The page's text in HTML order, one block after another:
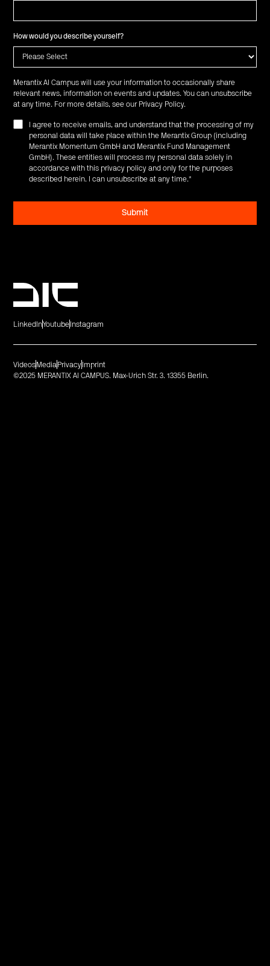
How would you describe yourself?
Merantix AI Campus will use your information to occasionally share
relevant news, information on events and updates. You can unsubscribe
at any time. For more details, see our Privacy Policy.
I agree to receive emails, and understand that the processing of my
personal data will take place within the Merantix Group (including
Merantix Momentum GmbH and Merantix Fund Management
GmbH). These entities will process my personal data solely in
accordance with this privacy policy and only for the purposes
described herein. I can unsubscribe at any time.*
LinkedInYoutube Instagram
©2025 MERANTIX AI CAMPUS. Max-Urich Str. 3. 13355 Berlin.
Videos Media Privacy Imprint